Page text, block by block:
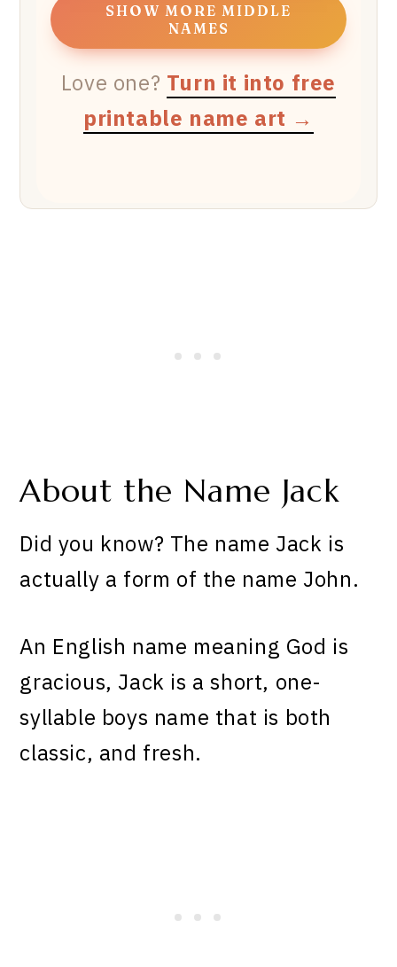
SHOW MORE MIDDLE
NAMES
Love one? Turn it into free
printable name art →
About the Name Jack
Did you know? The name Jack is
actually a form of the name John.
An English name meaning God is
gracious, Jack is a short, one-
syllable boys name that is both
classic, and fresh.